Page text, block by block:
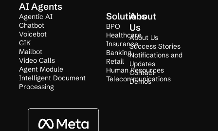
AI Agents
Agentic AI
Chatbot
Voicebot
GIK
Mailbot
Video Calls
Agent Module
Intelligent Document
Processing
Solutions
BPO
Healthcare
Insurance
Banking
Retail
Human Resources
Telecommunications
About
Us
About Us
Success Stories
Notifications and
Updates
Contact
Demos